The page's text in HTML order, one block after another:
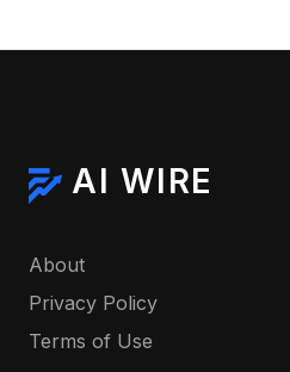
AI WIRE
About
Privacy Policy
Terms of Use